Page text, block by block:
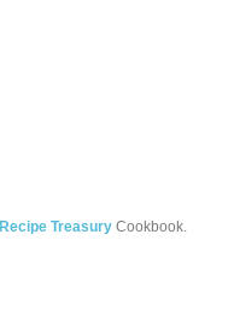
Recipe Treasury Cookbook.